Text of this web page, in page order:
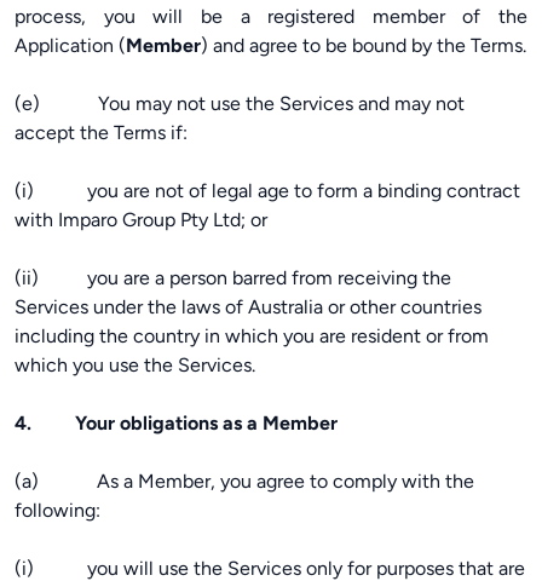
process, you will be a registered member of the
Application (Member) and agree to be bound by the Terms.
(e) You may not use the Services and may not
accept the Terms if:
(i) you are not of legal age to form a binding contract
with Imparo Group Pty Ltd; or
(ii) you are a person barred from receiving the
Services under the laws of Australia or other countries
including the country in which you are resident or from
which you use the Services.
4. Your obligations as a Member
(a) As a Member, you agree to comply with the
following:
(i) you will use the Services only for purposes that are